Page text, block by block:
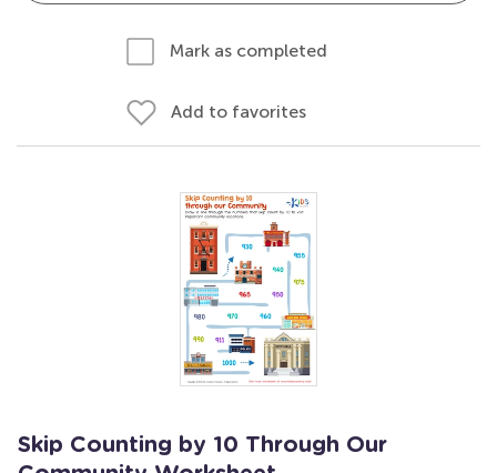
Mark as completed
Add to favorites
Skip Counting by 10 Through Our